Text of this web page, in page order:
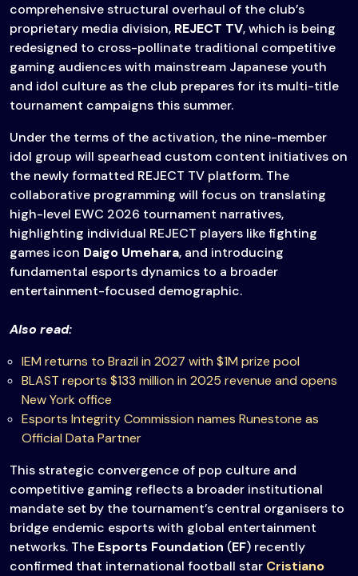
comprehensive structural overhaul of the club’s
proprietary media division, REJECT TV, which is being
redesigned to cross-pollinate traditional competitive
gaming audiences with mainstream Japanese youth
and idol culture as the club prepares for its multi-title
tournament campaigns this summer.
Under the terms of the activation, the nine-member
idol group will spearhead custom content initiatives on
the newly formatted REJECT TV platform. The
collaborative programming will focus on translating
high-level EWC 2026 tournament narratives,
highlighting individual REJECT players like fighting
games icon Daigo Umehara, and introducing
fundamental esports dynamics to a broader
entertainment-focused demographic.
Also read:
IEM returns to Brazil in 2027 with $1M prize pool
BLAST reports $133 million in 2025 revenue and opens
New York office
Esports Integrity Commission names Runestone as
Official Data Partner
This strategic convergence of pop culture and
competitive gaming reflects a broader institutional
mandate set by the tournament’s central organisers to
bridge endemic esports with global entertainment
networks. The Esports Foundation (EF) recently
confirmed that international football star Cristiano